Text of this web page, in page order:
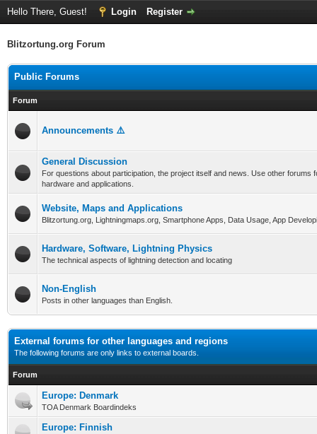
Hello There, Guest! Login Register
Blitzortung.org Forum
Public Forums
Forum
Announcements ⚠️
General Discussion
For questions about participation, the project itself and news. Use other forums
hardware and applications.
Website, Maps and Applications
Blitzortung.org, Lightningmaps.org, Smartphone Apps, Data Usage, App
Hardware, Software, Lightning Physics
The technical aspects of lightning detection and locating
Non-English
Posts in other languages than English.
External forums for other languages and regions
The following forums are only links to external boards.
Forum
Europe: Denmark
TOA Denmark Boardindeks
Europe: Finnish